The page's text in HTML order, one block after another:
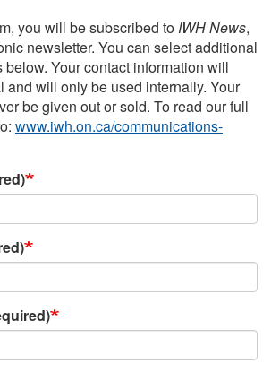
you will be subscribed to IWH News,
newsletter. You can select additional
Your contact information will
and will only be used internally. Your
be given out or sold. To read our full
www.iwh.on.ca/communications-